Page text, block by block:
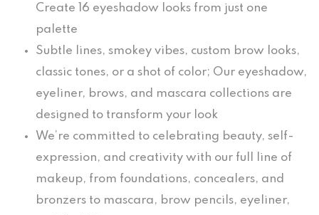
Create 16 eyeshadow looks from just one
palette
Subtle lines, smokey vibes, custom brow looks,
classic tones, or a shot of color; Our eyeshadow,
eyeliner, brows, and mascara collections are
designed to transform your look
We’re committed to celebrating beauty, self-
expression, and creativity with our full line of
makeup, from foundations, concealers, and
bronzers to mascara, brow pencils, eyeliner,